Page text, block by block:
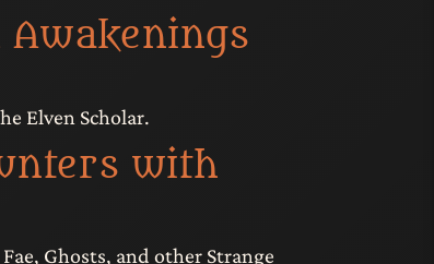
Awakenings
Elven Scholar.
with
Ghosts, and other Strange